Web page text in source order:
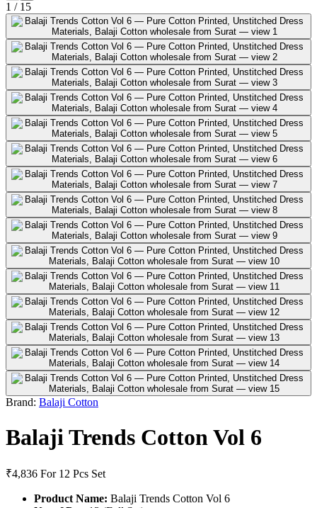
1 / 15
Brand: Balaji Cotton
Balaji Trends Cotton Vol 6
₹4,836 For 12 Pcs Set
Product Name: Balaji Trends Cotton Vol 6